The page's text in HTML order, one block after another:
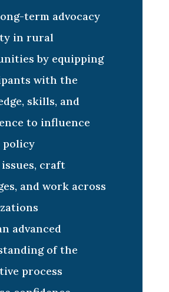
term advocacy
in rural
by equipping
with the
skills, and
to influence
policy
craft
and work across
advanced
of the
process